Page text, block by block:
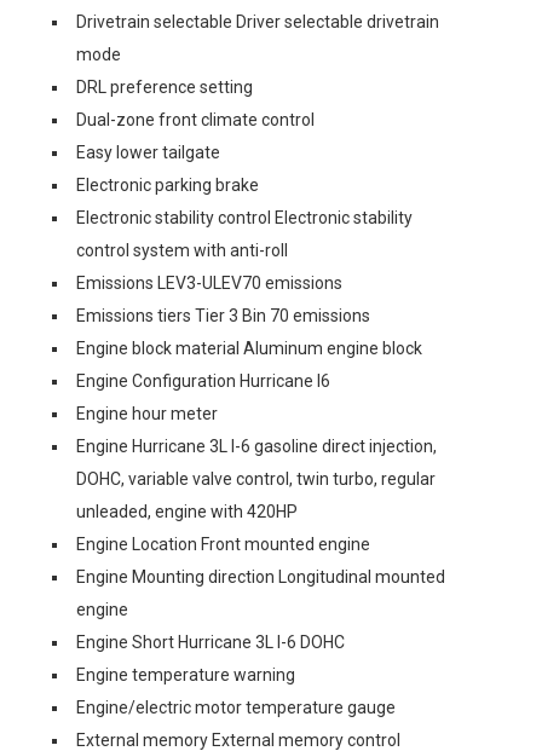
Drivetrain selectable Driver selectable drivetrain
mode
DRL preference setting
Dual-zone front climate control
Easy lower tailgate
Electronic parking brake
Electronic stability control Electronic stability
control system with anti-roll
Emissions LEV3-ULEV70 emissions
Emissions tiers Tier 3 Bin 70 emissions
Engine block material Aluminum engine block
Engine Configuration Hurricane I6
Engine hour meter
Engine Hurricane 3L I-6 gasoline direct injection,
DOHC, variable valve control, twin turbo, regular
unleaded, engine with 420HP
Engine Location Front mounted engine
Engine Mounting direction Longitudinal mounted
engine
Engine Short Hurricane 3L I-6 DOHC
Engine temperature warning
Engine/electric motor temperature gauge
External memory External memory control